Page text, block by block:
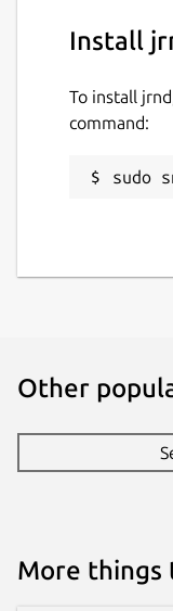
Install
To install
command:
sudo
Other
More